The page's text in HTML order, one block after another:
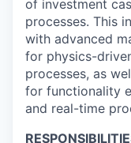
of investment
processes. This
with advanced
for physics-
processes, as
for functionality
and real-time